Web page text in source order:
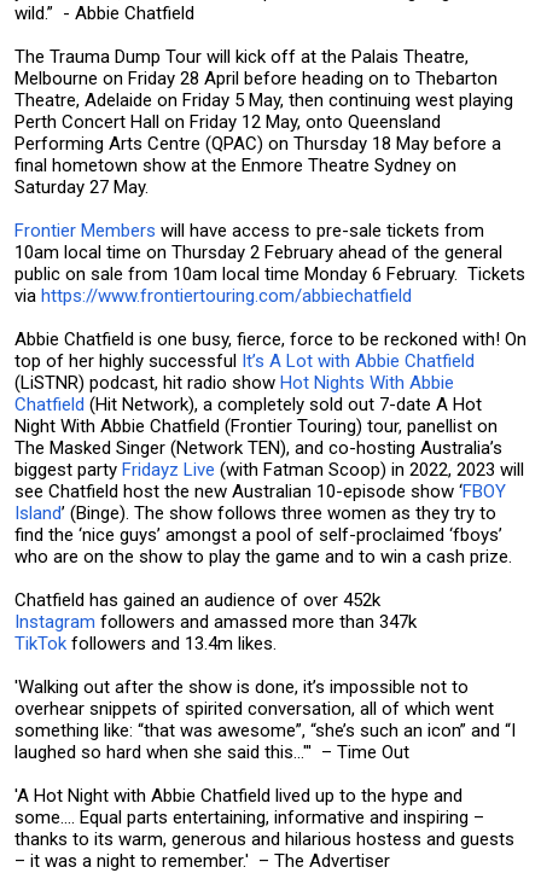
wild.” - Abbie Chatfield
The Trauma Dump Tour will kick off at the Palais Theatre,
Melbourne on Friday 28 April before heading on to Thebarton
Theatre, Adelaide on Friday 5 May, then continuing west playing
Perth Concert Hall on Friday 12 May, onto Queensland
Performing Arts Centre (QPAC) on Thursday 18 May before a
final hometown show at the Enmore Theatre Sydney on
Saturday 27 May.
Frontier Members will have access to pre-sale tickets from
10am local time on Thursday 2 February ahead of the general
public on sale from 10am local time Monday 6 February. Tickets
via https://www.frontiertouring.com/abbiechatfield
Abbie Chatfield is one busy, fierce, force to be reckoned with! On
top of her highly successful It’s A Lot with Abbie Chatfield
(LiSTNR) podcast, hit radio show Hot Nights With Abbie
Chatfield (Hit Network), a completely sold out 7-date A Hot
Night With Abbie Chatfield (Frontier Touring) tour, panellist on
The Masked Singer (Network TEN), and co-hosting Australia’s
biggest party Fridayz Live (with Fatman Scoop) in 2022, 2023 will
see Chatfield host the new Australian 10-episode show ‘FBOY
Island’ (Binge). The show follows three women as they try to
find the ‘nice guys’ amongst a pool of self-proclaimed ‘fboys’
who are on the show to play the game and to win a cash prize.
Chatfield has gained an audience of over 452k
Instagram followers and amassed more than 347k
TikTok followers and 13.4m likes.
'Walking out after the show is done, it’s impossible not to
overhear snippets of spirited conversation, all of which went
something like: “that was awesome”, “she’s such an icon” and “I
laughed so hard when she said this…"' – Time Out
'A Hot Night with Abbie Chatfield lived up to the hype and
some.... Equal parts entertaining, informative and inspiring –
thanks to its warm, generous and hilarious hostess and guests
– it was a night to remember.' – The Advertiser